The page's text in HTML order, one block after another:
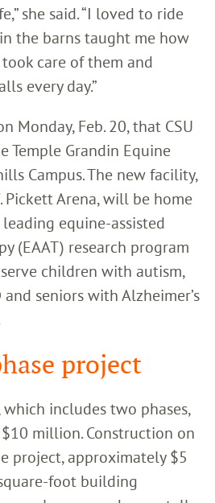
she said. “I loved to ride
the barns taught me how
care of them and
every day.”
Monday, Feb. 20, that CSU
Temple Grandin Equine
Campus. The new facility,
Pickett Arena, will be home
equine-assisted
(EAAT) research program
children with autism,
seniors with Alzheimer’s
project
includes two phases,
million. Construction on
project, approximately $5
foot building